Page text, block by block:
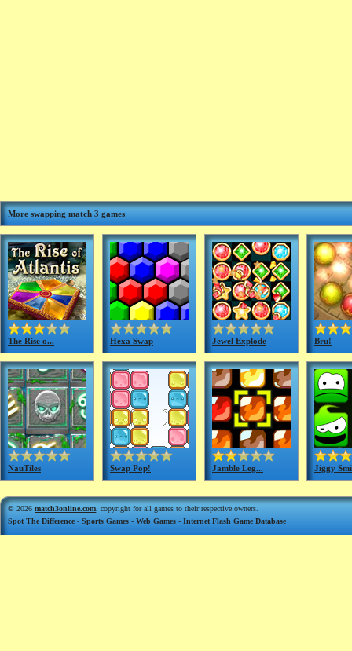
More swapping match 3 games:
The Rise o... Hexa Swap Jewel Explode Bru!
NauTiles Swap Pop! Jamble Leg... Jiggy
© 2026 match3online.com , copyright for all games to their respective owners.
Spot The Difference - Sports Games - Web Games - Internet Flash Game Database